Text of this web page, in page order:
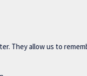
They allow us to